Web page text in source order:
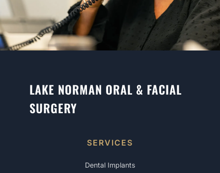
LAKE NORMAN ORAL & FACIAL
SURGERY
SERVICES
Dental Implants